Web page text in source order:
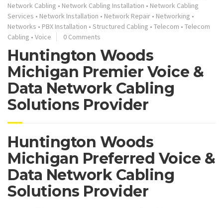
Network Cabling • Network Cabling Installation • Network Cabling
Services • Network Installation • Network Repair • Networking •
Networks • PBX Installation • Structured Cabling • Telecom • Telecom
Cabling • Voice 0 Comments
Huntington Woods
Michigan Premier Voice &
Data Network Cabling
Solutions Provider
Huntington Woods
Michigan Preferred Voice &
Data Network Cabling
Solutions Provider